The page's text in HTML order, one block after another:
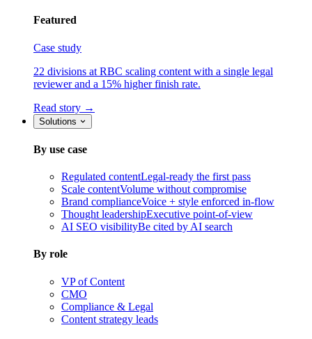
Featured
Case study
22 divisions at RBC scaling content with a single legal
reviewer and a 15% higher finish rate.
Read story →
Solutions
By use case
Regulated contentLegal-ready the first pass
Scale contentVolume without compromise
Brand complianceVoice + style enforced in-flow
Thought leadershipExecutive point-of-view
AI SEO visibilityBe cited by AI search
By role
VP of Content
CMO
Compliance & Legal
Content strategy leads